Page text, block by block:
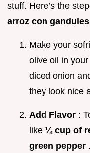
stuff. Here’s the
arroz con gandules
Make your
olive oil in
diced onion
they look nice
Add Flavor :
like ¼ cup of
green pepper